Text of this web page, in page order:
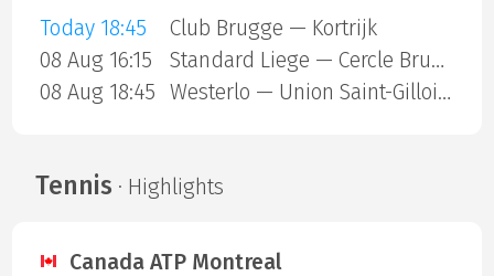
Today 18:45
Club Brugge — Kortrijk
08 Aug 16:15
Standard Liege — Cercle Brugge
08 Aug 18:45
Westerlo — Union Saint-Gilloise
Tennis · Highlights
Canada ATP Montreal